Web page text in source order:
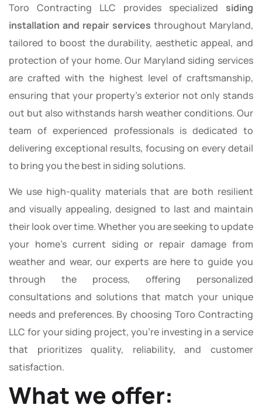
Toro Contracting LLC provides specialized siding
installation and repair services throughout Maryland,
tailored to boost the durability, aesthetic appeal, and
protection of your home. Our Maryland siding services
are crafted with the highest level of craftsmanship,
ensuring that your property’s exterior not only stands
out but also withstands harsh weather conditions. Our
team of experienced professionals is dedicated to
delivering exceptional results, focusing on every detail
to bring you the best in siding solutions.
We use high-quality materials that are both resilient
and visually appealing, designed to last and maintain
their look over time. Whether you are seeking to update
your home’s current siding or repair damage from
weather and wear, our experts are here to guide you
through the process, offering personalized
consultations and solutions that match your unique
needs and preferences. By choosing Toro Contracting
LLC for your siding project, you’re investing in a service
that prioritizes quality, reliability, and customer
satisfaction.
What we offer: